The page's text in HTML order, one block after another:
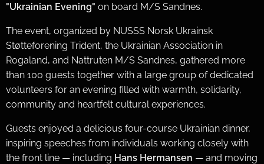
"Ukrainian Evening" on board M/S Sandnes.
The event, organized by NUSSS Norsk Ukrainsk
Støtteforening Trident, the Ukrainian Association in
Rogaland, and Nattruten M/S Sandnes, gathered more
than 100 guests together with a large group of dedicated
volunteers for an evening filled with warmth, solidarity,
community and heartfelt cultural experiences.
Guests enjoyed a delicious four-course Ukrainian dinner,
inspiring speeches from individuals working closely with
the front line — including Hans Hermansen — and moving